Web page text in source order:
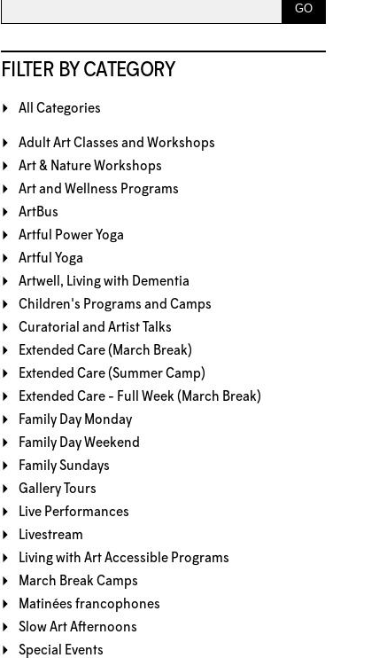
FILTER BY CATEGORY
All Categories
Adult Art Classes and Workshops
Art & Nature Workshops
Art and Wellness Programs
ArtBus
Artful Power Yoga
Artful Yoga
Artwell, Living with Dementia
Children's Programs and Camps
Curatorial and Artist Talks
Extended Care (March Break)
Extended Care (Summer Camp)
Extended Care - Full Week (March Break)
Family Day Monday
Family Day Weekend
Family Sundays
Gallery Tours
Live Performances
Livestream
Living with Art Accessible Programs
March Break Camps
Matinées francophones
Slow Art Afternoons
Special Events